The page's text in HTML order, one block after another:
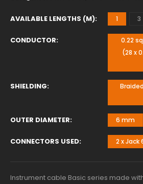
AVAILABLE LENGTHS (M) 1 3
CONDUCTOR
0.22
(28 x
SHIELDING
OUTER DIAMETER 6 mm
CONNECTORS USED 2 x Jack
Instrument cable Basic series made